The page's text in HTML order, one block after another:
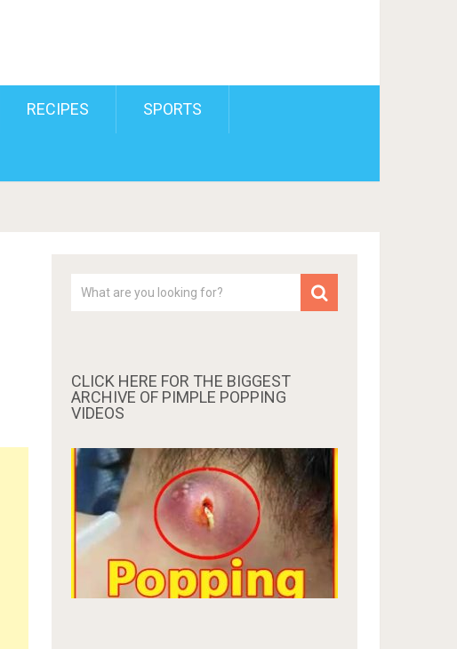
RECIPES SPORTS
CLICK HERE FOR THE BIGGEST
ARCHIVE OF PIMPLE POPPING
VIDEOS